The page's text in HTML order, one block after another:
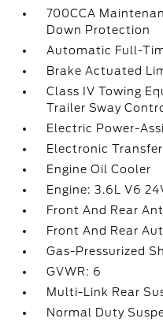
700CCA
Down Protection
Automatic Full-
Brake Actuated
Class IV Towing
Trailer Sway
Electric Power-
Electronic Transfer
Engine Oil Cooler
Engine: 3.6L V6
Front And Rear
Front And Rear
Gas-Pressurized
GVWR: 6
Multi-Link Rear
Normal Duty